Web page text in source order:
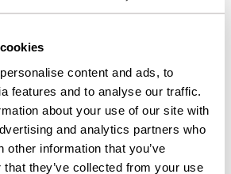
content and ads, to
features and to analyse our traffic.
about your use of our site with
and analytics partners who
other information that you’ve
they’ve collected from your use